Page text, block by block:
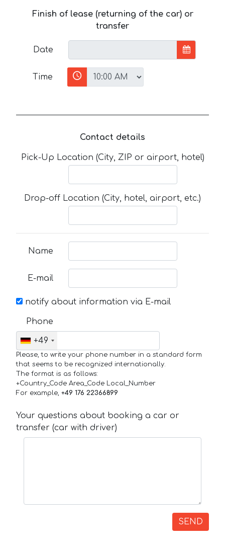
Finish of lease (returning of the car) or
transfer
Date
Time
Contact details
Pick-Up Location (City, ZIP or airport, hotel)
Drop-off Location (City, hotel, airport, etc.)
Name
E-mail
notify about information via E-mail
Phone
+49
Please, to write your phone number in a standard form
that seems to be recognized internationally.
The format is as follows:
+Country_Code Area_Code Local_Number
For example, +49 176 22366899
Your questions about booking a car or
transfer (car with driver)
SEND